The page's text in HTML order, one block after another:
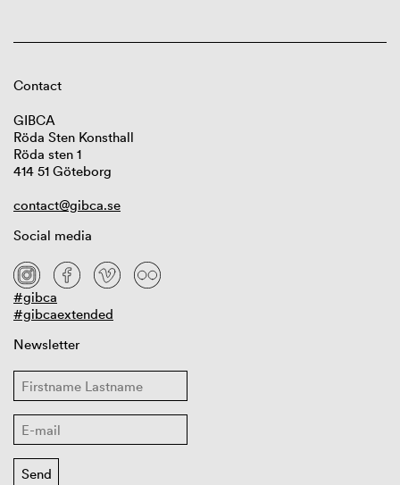
Contact
GIBCA
Röda Sten Konsthall
Röda sten 1
414 51 Göteborg
contact@gibca.se
Social media
#gibca
#gibcaextended
Newsletter